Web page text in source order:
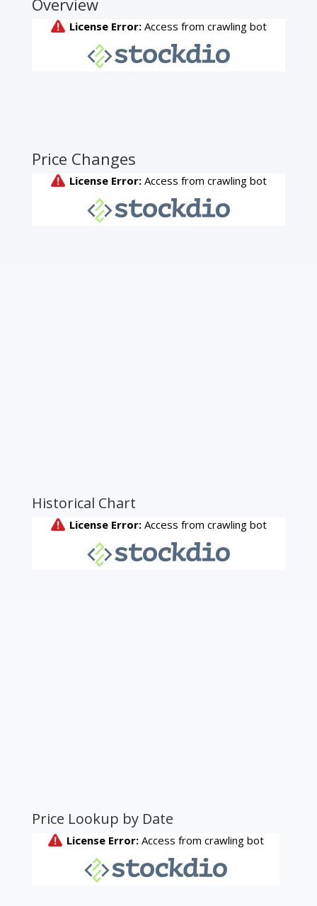
Overview
Price Changes
Historical Chart
Price Lookup by Date